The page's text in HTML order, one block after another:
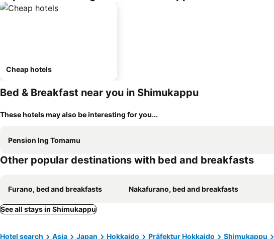
Cheap hotels
Bed & Breakfast near you in Shimukappu
These hotels may also be interesting for you...
Pension Ing Tomamu
Other popular destinations with bed and breakfasts
Furano, bed and breakfasts Nakafurano, bed and breakfasts
See all stays in Shimukappu
Hotel search Asia Japan Hokkaido Präfektur Hokkaido Shimukappu